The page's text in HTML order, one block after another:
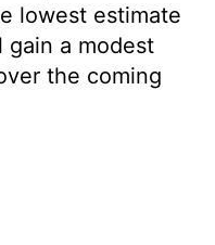
lowest estimate
gain a modest
the coming